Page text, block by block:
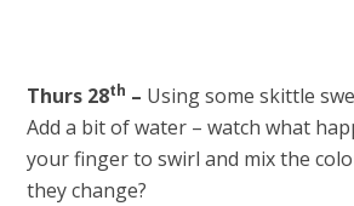
Thurs 28th – Using some skittle
Add a bit of water – watch what
your finger to swirl and mix the
they change?